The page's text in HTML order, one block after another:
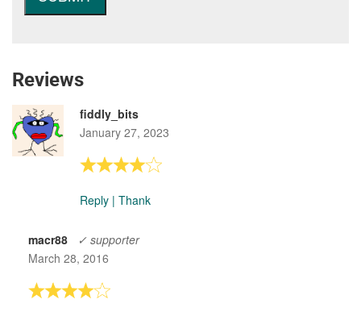
Reviews
fiddly_bits
January 27, 2023
Reply | Thank
macr88
✓ supporter
March 28, 2016